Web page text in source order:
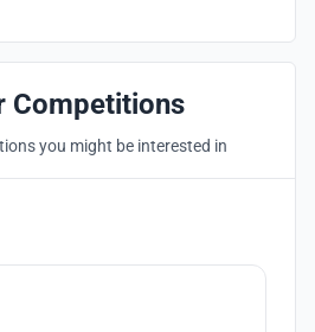
Competitions
you might be interested in